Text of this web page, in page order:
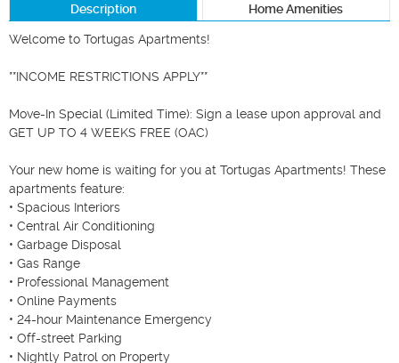
Description Home Amenities
Welcome to Tortugas Apartments!
**INCOME RESTRICTIONS APPLY**
Move-In Special (Limited Time): Sign a lease upon approval and
GET UP TO 4 WEEKS FREE (OAC)
Your new home is waiting for you at Tortugas Apartments! These
apartments feature:
• Spacious Interiors
• Central Air Conditioning
• Garbage Disposal
• Gas Range
• Professional Management
• Online Payments
• 24-hour Maintenance Emergency
• Off-street Parking
• Nightly Patrol on Property